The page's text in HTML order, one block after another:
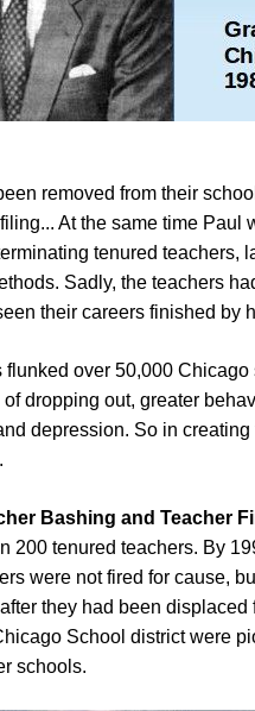
removed from their
At the same time
tenured teachers,
Sadly, the teachers
their careers finished
over 50,000
dropping out, greater
depression. So in
Bashing and Teacher
200 tenured teachers. By
were not fired for cause,
they had been
School district were
schools.